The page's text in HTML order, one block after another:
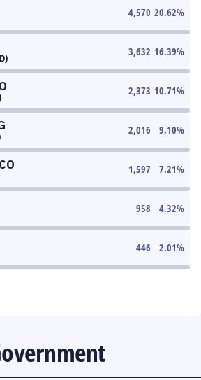
4,570 20.62%
3,632 16.39%
2,373 10.71%
2,016 9.10%
1,597 7.21%
958 4.32%
446 2.01%